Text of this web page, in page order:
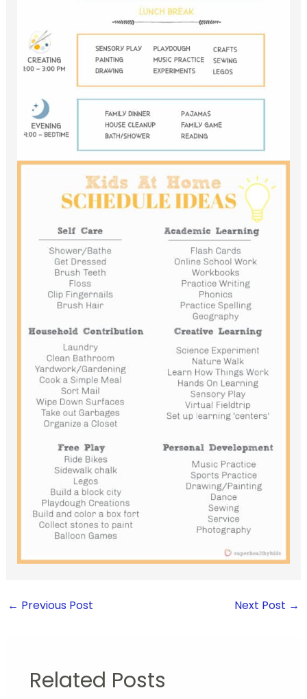
← Previous Post Next Post →
Related Posts